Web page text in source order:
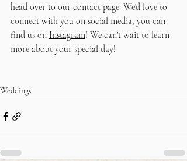
head over to our contact page. We'd love to
connect with you on social media, you can
find us on Instagram! We can't wait to learn
more about your special day!
Weddings